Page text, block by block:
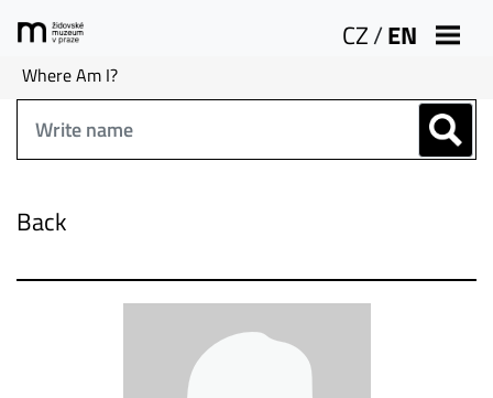
CZ/EN
Where Am I?
Back